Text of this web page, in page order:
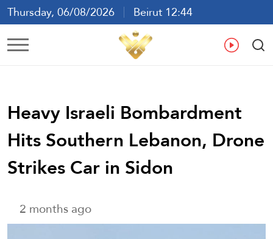
Thursday, 06/08/2026
Beirut 12:44
Ar En
Heavy Israeli Bombardment
Hits Southern Lebanon, Drone
Strikes Car in Sidon
2 months ago